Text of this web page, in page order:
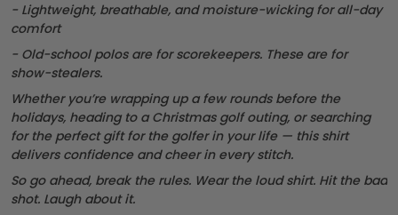
- Lightweight, breathable, and moisture-wicking for all-day
comfort
- Old-school polos are for scorekeepers. These are for
show-stealers.
Whether you’re wrapping up a few rounds before the
holidays, heading to a Christmas golf outing, or searching
for the perfect gift for the golfer in your life — this shirt
delivers confidence and cheer in every stitch.
So go ahead, break the rules. Wear the loud shirt. Hit the bad
shot. Laugh about it.